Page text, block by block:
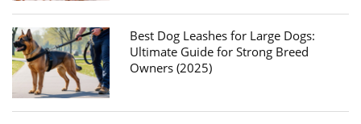
Best Dog Leashes for Large Dogs:
Ultimate Guide for Strong Breed
Owners (2025)